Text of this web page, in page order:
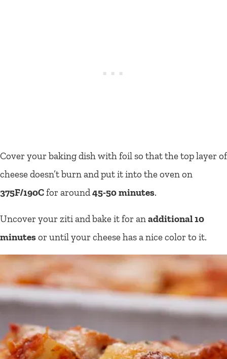
Cover your baking dish with foil so that the top layer of
cheese doesn’t burn and put it into the oven on
375F/190Cfor around45-50 minutes.
Uncover your ziti and bake it for anadditional 10
minutesor until your cheese has a nice color to it.